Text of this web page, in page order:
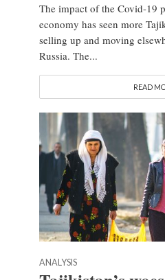
The impact of the Covid-19
economy has seen more
selling up and moving
Russia. The...
READ
ANALYSIS